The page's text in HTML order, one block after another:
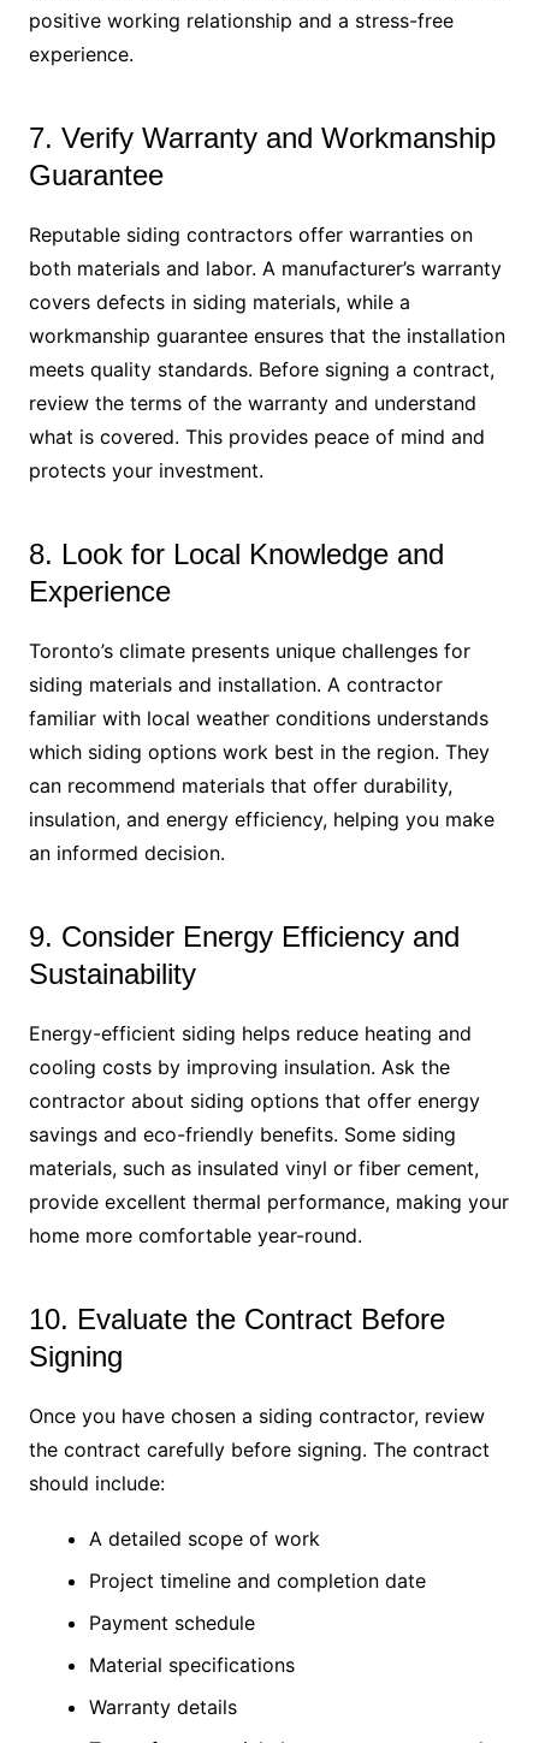
positive working relationship and a stress-free
experience.
7. Verify Warranty and Workmanship
Guarantee
Reputable siding contractors offer warranties on
both materials and labor. A manufacturer’s warranty
covers defects in siding materials, while a
workmanship guarantee ensures that the installation
meets quality standards. Before signing a contract,
review the terms of the warranty and understand
what is covered. This provides peace of mind and
protects your investment.
8. Look for Local Knowledge and
Experience
Toronto’s climate presents unique challenges for
siding materials and installation. A contractor
familiar with local weather conditions understands
which siding options work best in the region. They
can recommend materials that offer durability,
insulation, and energy efficiency, helping you make
an informed decision.
9. Consider Energy Efficiency and
Sustainability
Energy-efficient siding helps reduce heating and
cooling costs by improving insulation. Ask the
contractor about siding options that offer energy
savings and eco-friendly benefits. Some siding
materials, such as insulated vinyl or fiber cement,
provide excellent thermal performance, making your
home more comfortable year-round.
10. Evaluate the Contract Before
Signing
Once you have chosen a siding contractor, review
the contract carefully before signing. The contract
should include:
A detailed scope of work
Project timeline and completion date
Payment schedule
Material specifications
Warranty details